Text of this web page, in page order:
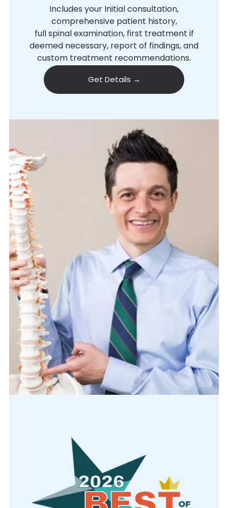
Includes your Initial consultation,
comprehensive patient history,
full spinal examination, first treatment if
deemed necessary, report of findings, and
custom treatment recommendations.
Get Details →